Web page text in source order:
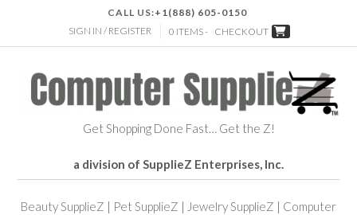
CALL US:+1(888) 605-0150
SIGN IN / REGISTER
0 ITEMS - CHECKOUT
Get Shopping Done Fast… Get the Z!
a division of SupplieZ Enterprises, Inc.
Beauty SupplieZ | Pet SupplieZ | Jewelry SupplieZ | Computer